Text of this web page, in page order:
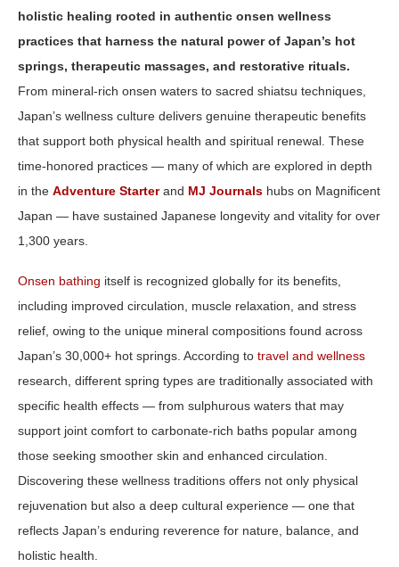
holistic healing rooted in authentic onsen wellness
practices that harness the natural power of Japan’s hot
springs, therapeutic massages, and restorative rituals.
From mineral‑rich onsen waters to sacred shiatsu techniques,
Japan’s wellness culture delivers genuine therapeutic benefits
that support both physical health and spiritual renewal. These
time‑honored practices — many of which are explored in depth
in the Adventure Starter and MJ Journals hubs on Magnificent
Japan — have sustained Japanese longevity and vitality for over
1,300 years.
Onsen bathing itself is recognized globally for its benefits,
including improved circulation, muscle relaxation, and stress
relief, owing to the unique mineral compositions found across
Japan’s 30,000+ hot springs. According to travel and wellness
research, different spring types are traditionally associated with
specific health effects — from sulphurous waters that may
support joint comfort to carbonate‑rich baths popular among
those seeking smoother skin and enhanced circulation.
Discovering these wellness traditions offers not only physical
rejuvenation but also a deep cultural experience — one that
reflects Japan’s enduring reverence for nature, balance, and
holistic health.